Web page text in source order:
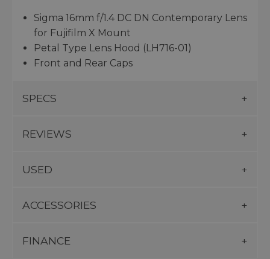
Sigma 16mm f/1.4 DC DN Contemporary Lens
for Fujifilm X Mount
Petal Type Lens Hood (LH716-01)
Front and Rear Caps
SPECS
REVIEWS
USED
ACCESSORIES
FINANCE